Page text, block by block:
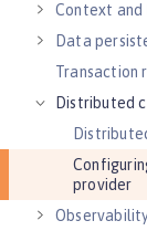
Context and
Data
Transaction
Distributed
provider